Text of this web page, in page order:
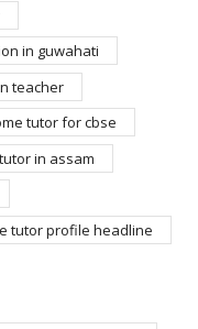
in guwahati
teacher
tutor for cbse
in assam
tutor profile headline